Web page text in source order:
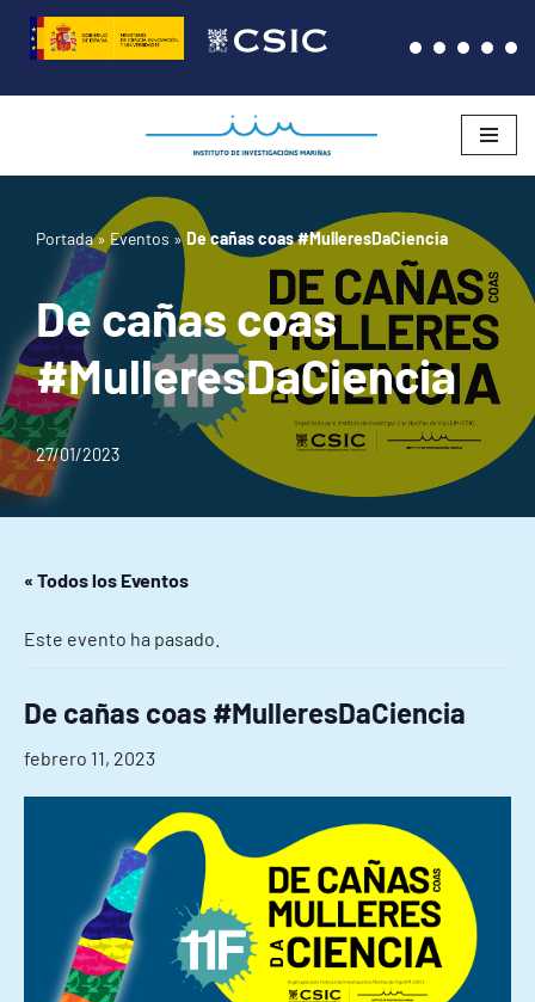
Saltar
al
Portada» Eventos »De cañas coas #MulleresDaCiencia
De cañas coas
#MulleresDaCiencia
27/01/2023
« Todos los Eventos
Este evento ha pasado.
De cañas coas #MulleresDaCiencia
febrero 11, 2023